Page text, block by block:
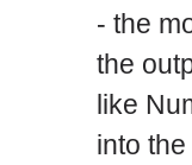
- the
the
like
into